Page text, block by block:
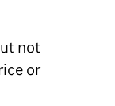
not
or